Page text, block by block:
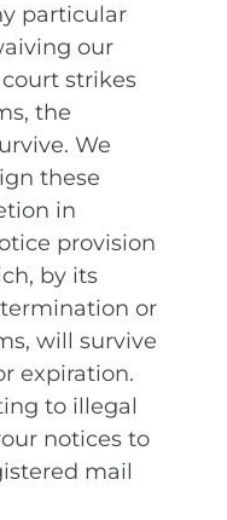
particular
our
strikes
the
We
these
in
provision
by its
or
will survive
expiration.
to illegal
notices to
mail